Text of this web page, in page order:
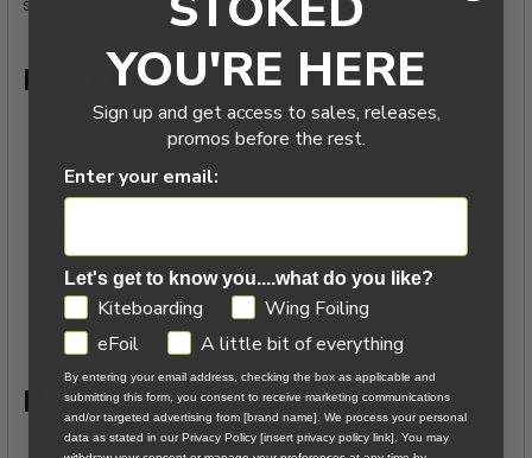
Features:
Boardbag weighs between 1.40 - 1.60 kg, depending on
Protective padding (sides)
Shoulderstrap
Carry handles
Carry handles
Materials:
PU 600D recycled PET (coated inside)
YOU'RE HERE
Sign up and get access to sales, releases,
promos before the rest.
Enter your email:
Let's get to know you....what do you like?
GDPRKiteboarding
Wing Foiling
eFoil
A little bit of everything
By entering your email address, checking the box as applicable and
submitting this form, you consent to receive marketing communications
and/or targeted advertising from [brand name]. We process your personal
data as stated in our Privacy Policy [insert privacy policy link]. You may